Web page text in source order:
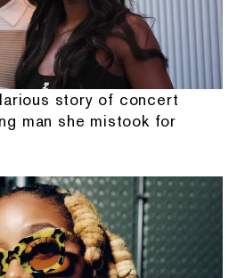
story of concert
man she mistook for